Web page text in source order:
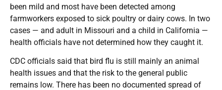
been mild and most have been detected among
farmworkers exposed to sick poultry or dairy cows. In two
cases — and adult in Missouri and a child in California —
health officials have not determined how they caught it.
CDC officials said that bird flu is still mainly an animal
health issues and that the risk to the general public
remains low. There has been no documented spread of